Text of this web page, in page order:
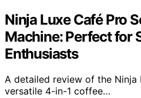
Ninja Luxe Café Pro
Machine: Perfect for
Enthusiasts
A detailed review of the Ninja
versatile 4-in-1 coffee…